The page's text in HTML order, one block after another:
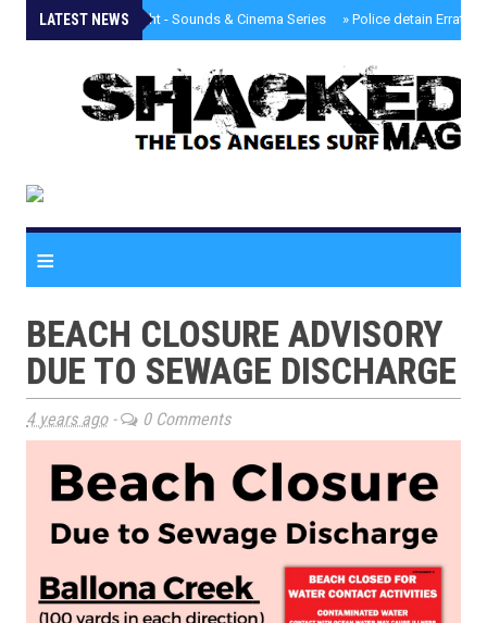
LATEST NEWS
» Tongva Twilight - Sounds & Cinema Series » Police detain Erratic
≡
BEACH CLOSURE ADVISORY
DUE TO SEWAGE DISCHARGE
4 years ago- 0 Comments